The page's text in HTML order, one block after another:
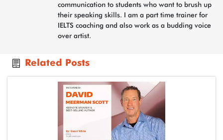
communication to students who want to brush up
their speaking skills. I am a part time trainer for
IELTS coaching and also work as a budding voice
over artist.
Related Posts